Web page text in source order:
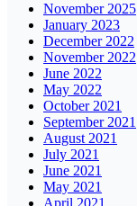
November 2025
January 2023
December 2022
November 2022
June 2022
May 2022
October 2021
September 2021
August 2021
July 2021
June 2021
May 2021